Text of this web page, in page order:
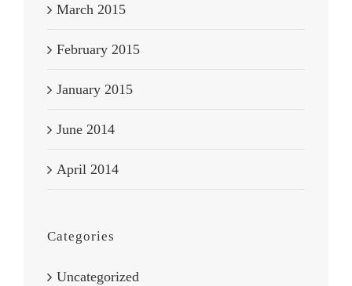
March 2015
February 2015
January 2015
June 2014
April 2014
Categories
Uncategorized